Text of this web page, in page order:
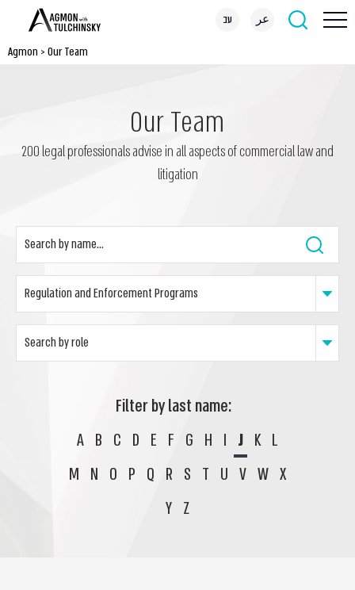
עב عر
Agmon > Our Team
Our Team
200 legal professionals advise in all aspects of commercial law and
litigation
Filter by last name:
A B C D E F G H I J K L
M N O P Q R S T U V W X
Y Z